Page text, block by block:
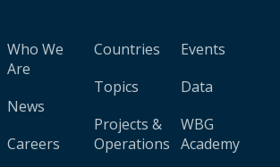
Who We
Are
News
Careers
Countries
Topics
Projects &
Operations
Events
Data
WBG
Academy